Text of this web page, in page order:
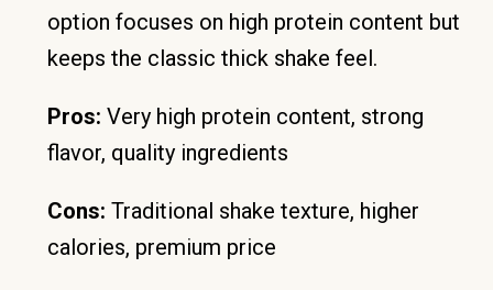
option focuses on high protein content but
keeps the classic thick shake feel.
Pros: Very high protein content, strong
flavor, quality ingredients
Cons: Traditional shake texture, higher
calories, premium price